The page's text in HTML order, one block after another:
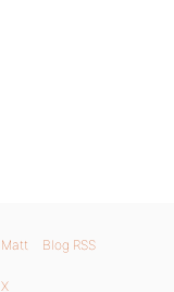
Matt Blog RSS
X